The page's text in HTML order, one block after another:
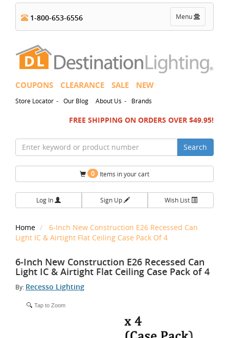
Toggle
navigation
Menu
1-800-653-6556
COUPONS CLEARANCE SALE NEW
Store Locator - Our Blog About Us - Brands
FREE SHIPPING ON ORDERS OVER $49.95!
Search
0 Items in your cart
Log In Sign Up Wish List
Home
6-Inch New Construction E26 Recessed Can
Light IC & Airtight Flat Ceiling Case Pack Of 4
6-Inch New Construction E26 Recessed Can
Light IC & Airtight Flat Ceiling Case Pack of 4
By: Recesso Lighting
Tap to Zoom